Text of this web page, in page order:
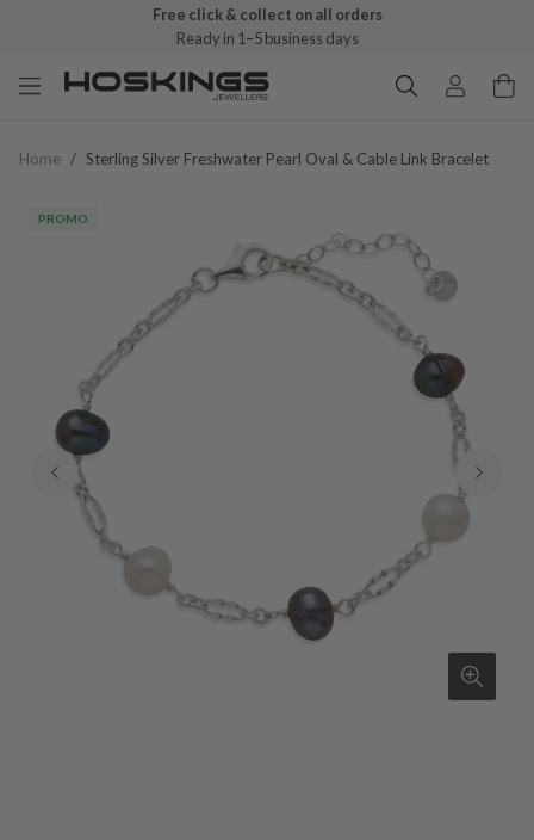
Free click & collect on all orders
Ready in 1–5 business days
Home / Sterling Silver Freshwater Pearl Oval & Cable Link Bracelet
PROMO